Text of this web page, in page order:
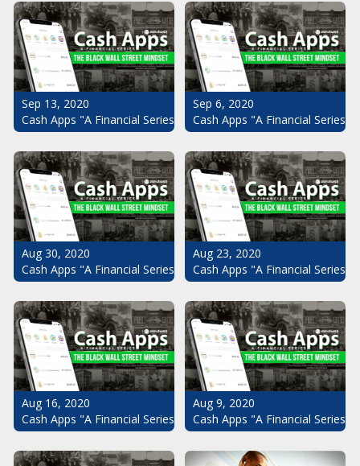
Sep 13, 2020
Cash Apps "A Financial Series": The Black Wall Street Mindset
Sep 6, 2020
Cash Apps "A Financial
Aug 30, 2020
Cash Apps "A Financial Series": The Black Wall Street Mindset
Aug 23, 2020
Cash Apps "A Financial
Aug 16, 2020
Cash Apps "A Financial Series": The Black Wall Street Mindset
Aug 9, 2020
Cash Apps "A Financial